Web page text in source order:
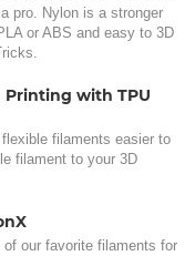
pro. Nylon is a stronger
or ABS and easy to 3D
Printing with TPU
flexible filaments easier to
filament to your 3D
our favorite filaments for